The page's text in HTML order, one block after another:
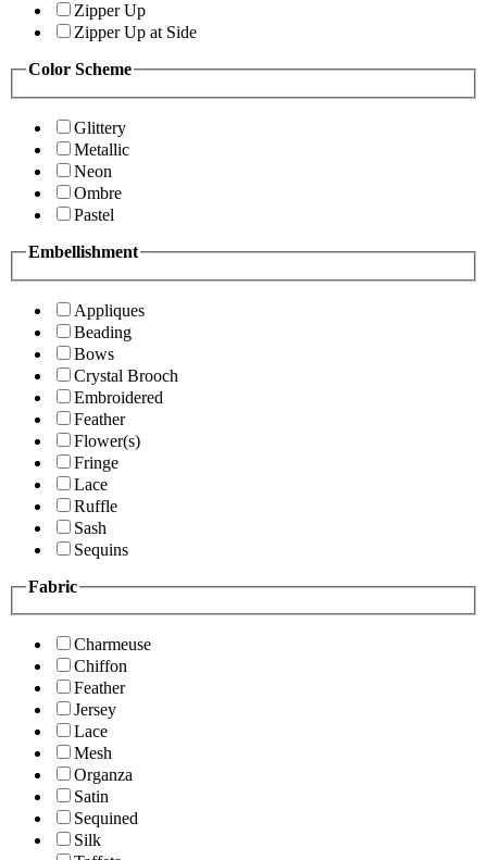
Zipper Up
Zipper Up at Side
Color Scheme
Glittery
Metallic
Neon
Ombre
Pastel
Embellishment
Appliques
Beading
Bows
Crystal Brooch
Embroidered
Feather
Flower(s)
Fringe
Lace
Ruffle
Sash
Sequins
Fabric
Charmeuse
Chiffon
Feather
Jersey
Lace
Mesh
Organza
Satin
Sequined
Silk